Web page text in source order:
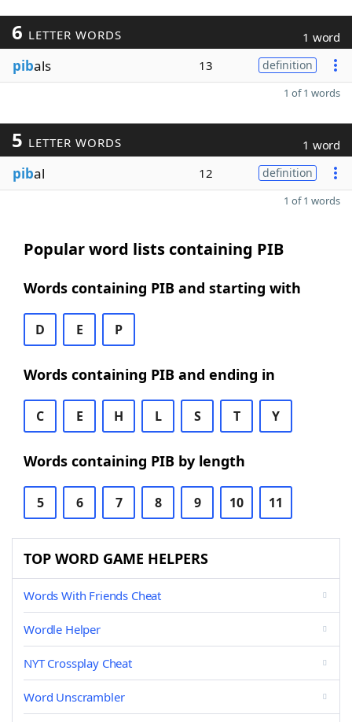
6 LETTER WORDS 1 word
pibals 13 definition
1 of 1 words
5 LETTER WORDS 1 word
pibal 12 definition
1 of 1 words
Popular word lists containing PIB
Words containing PIB and starting with
D E P
Words containing PIB and ending in
C E H L S T Y
Words containing PIB by length
5 6 7 8 9 10 11
TOP WORD GAME HELPERS
Words With Friends Cheat
Wordle Helper
NYT Crossplay Cheat
Word Unscrambler